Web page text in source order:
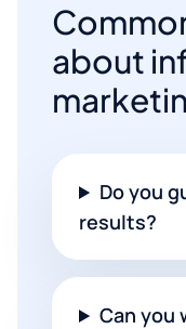
about
Do you
results?
Can you